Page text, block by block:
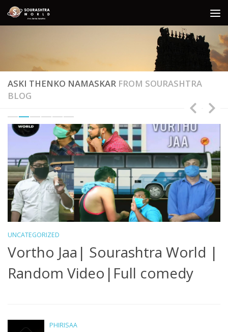
Skip to content
ASKI THENKO NAMASKAR FROM SOURASHTRA
BLOG
UNCATEGORIZED
Vortho Jaa| Sourashtra World |
Random Video|Full comedy
PHIRISAA